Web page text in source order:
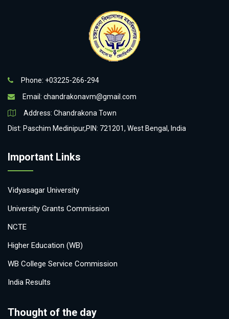
Phone: +03225-266-294
Email: chandrakonavm@gmail.com
Address: Chandrakona Town
Dist: Paschim Medinipur,PIN: 721201, West Bengal, India
Important Links
Vidyasagar University
University Grants Commission
NCTE
Higher Education (WB)
WB College Service Commission
India Results
Thought of the day